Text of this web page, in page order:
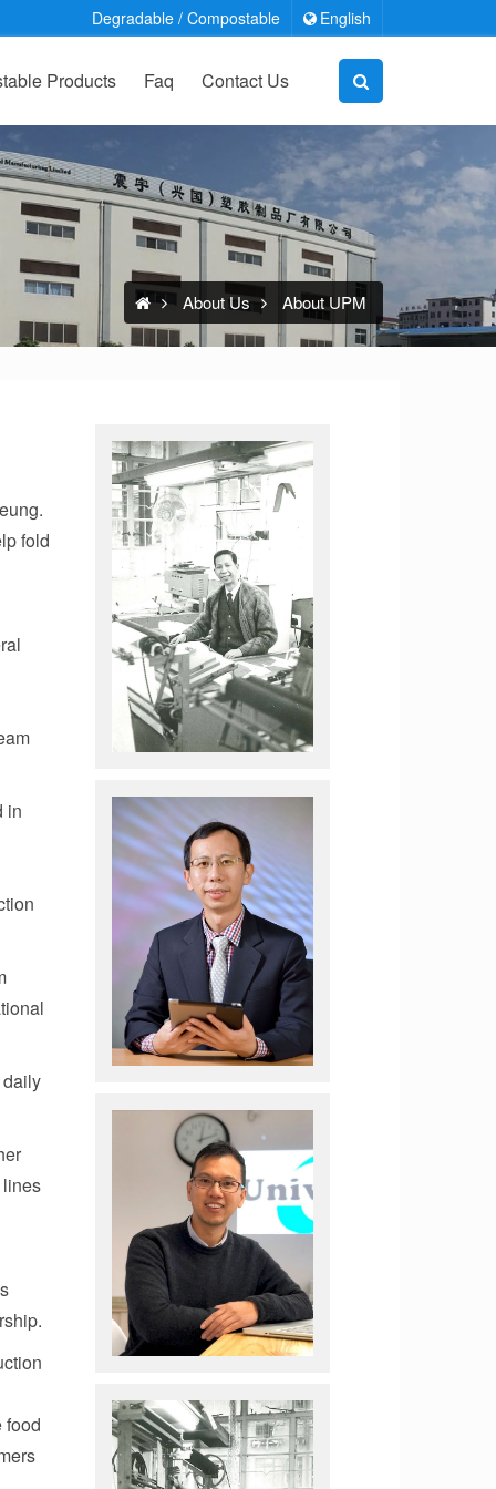
Degradable / Compostable English
Products Faq Contact Us
About Us About UPM
fold
in
food